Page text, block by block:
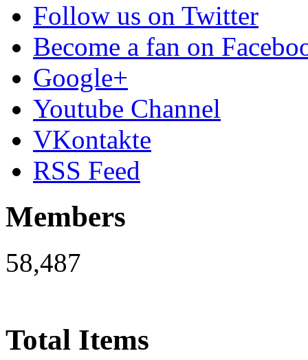
Follow us on Twitter
Become a fan on
Google+
Youtube Channel
VKontakte
RSS Feed
Members
58,487
Total Items